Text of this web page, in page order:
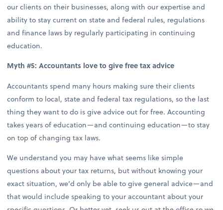
our clients on their businesses, along with our expertise and
ability to stay current on state and federal rules, regulations
and finance laws by regularly participating in continuing
education.
Myth #5: Accountants love to give free tax advice
Accountants spend many hours making sure their clients
conform to local, state and federal tax regulations, so the last
thing they want to do is give advice out for free. Accounting
takes years of education—and continuing education—to stay
on top of changing tax laws.
We understand you may have what seems like simple
questions about your tax returns, but without knowing your
exact situation, we’d only be able to give general advice—and
that would include speaking to your accountant about your